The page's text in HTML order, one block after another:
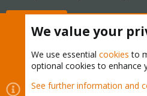
Cookies
Proxmox Support
We value your
We use essential cookies to
optional cookies to enhance
See further information and